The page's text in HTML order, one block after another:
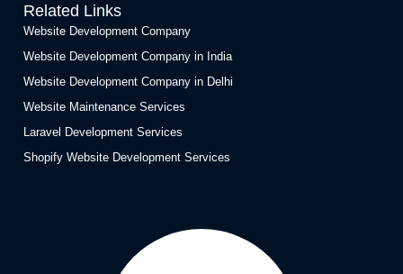
Related Links
Website Development Company
Website Development Company in India
Website Development Company in Delhi
Website Maintenance Services
Laravel Development Services
Shopify Website Development Services